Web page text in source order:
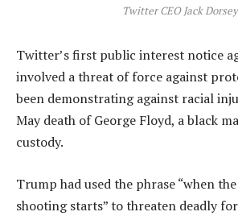
Twitter CEO Jack Dorsey
Twitter’s first public interest notice
involved a threat of force against
been demonstrating against racial
May death of George Floyd, a black
custody.
Trump had used the phrase “when
shooting starts” to threaten deadly